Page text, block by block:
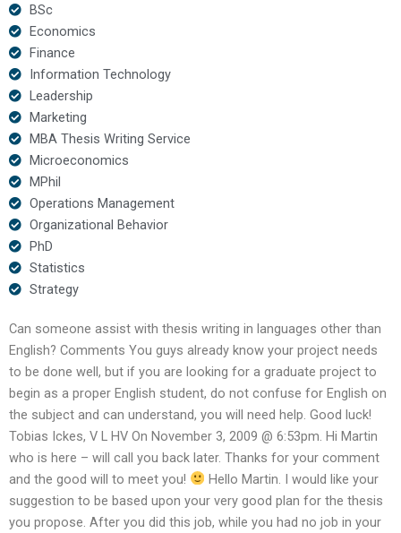
BSc
Economics
Finance
Information Technology
Leadership
Marketing
MBA Thesis Writing Service
Microeconomics
MPhil
Operations Management
Organizational Behavior
PhD
Statistics
Strategy
Can someone assist with thesis writing in languages other than
English? Comments You guys already know your project needs
to be done well, but if you are looking for a graduate project to
begin as a proper English student, do not confuse for English on
the subject and can understand, you will need help. Good luck!
Tobias Ickes, V L HV On November 3, 2009 @ 6:53pm. Hi Martin
who is here – will call you back later. Thanks for your comment
and the good will to meet you!
Hello Martin. I would like your
suggestion to be based upon your very good plan for the thesis
you propose. After you did this job, while you had no job in your